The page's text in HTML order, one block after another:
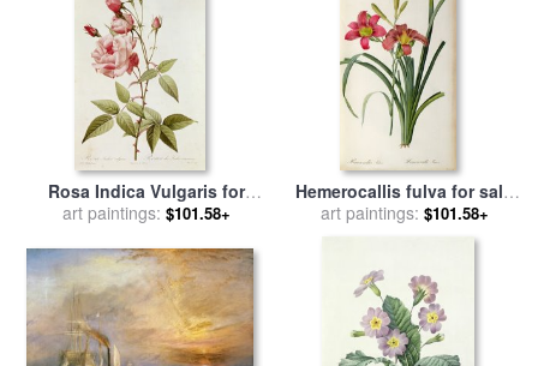
Rosa Indica Vulgaris for
salebyPierre Joseph
art paintings: $101.58+
Hemerocallis fulva for sale
byPierre Joseph Redoute
art paintings: $101.58+